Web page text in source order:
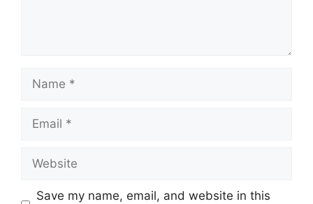
Name
Email
Website
Save my name, email, and website in this